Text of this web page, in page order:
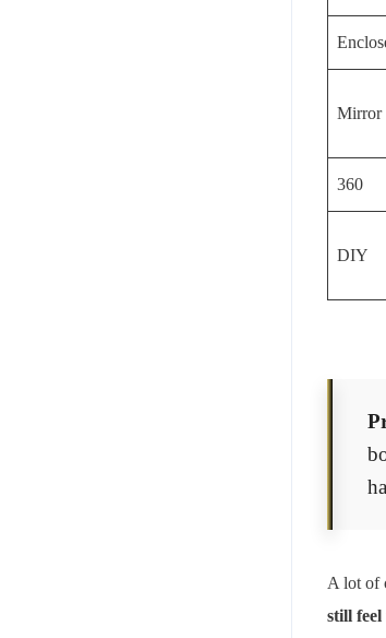
Mirror
360
DIY
A lot of
still